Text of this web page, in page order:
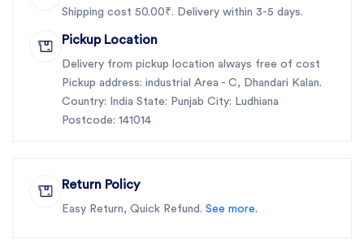
Shipping cost 50.00₹. Delivery within 3-5 days.
Pickup Location
Delivery from pickup location always free of cost
Pickup address: industrial Area - C, Dhandari Kalan.
Country: India State: Punjab City: Ludhiana
Postcode: 141014
Return Policy
Easy Return, Quick Refund. See more.